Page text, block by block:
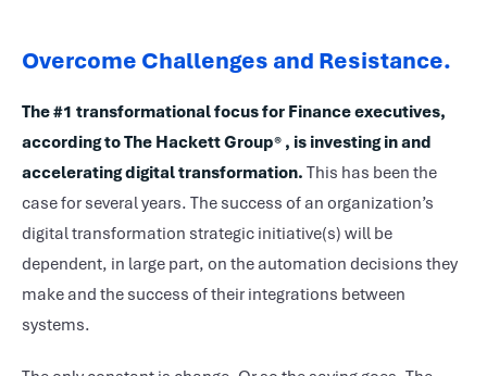
Overcome Challenges and Resistance.
The #1 transformational focus for Finance executives,
according to The Hackett Group® , is investing in and
accelerating digital transformation. This has been the
case for several years. The success of an organization’s
digital transformation strategic initiative(s) will be
dependent, in large part, on the automation decisions they
make and the success of their integrations between
systems.